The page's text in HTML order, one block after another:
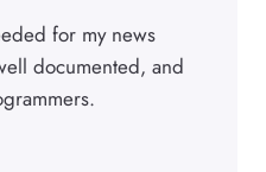
for my news
documented, and